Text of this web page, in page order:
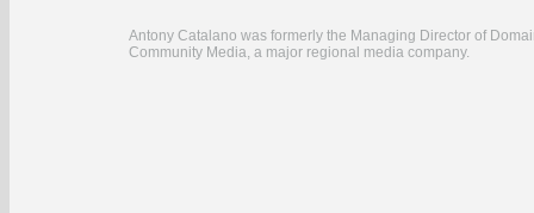
Antony Catalano was formerly the Managing Director of
Community Media, a major regional media company.